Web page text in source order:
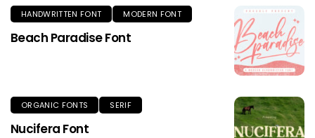
HANDWRITTEN FONT MODERN FONT
Beach Paradise Font
ORGANIC FONTS SERIF
Nucifera Font